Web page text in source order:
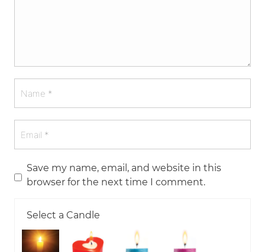
Save my name, email, and website in this
browser for the next time I comment.
Select a Candle